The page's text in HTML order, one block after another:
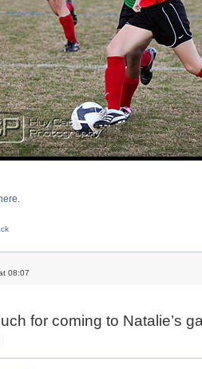
.
08:07
for coming to Natalie’s